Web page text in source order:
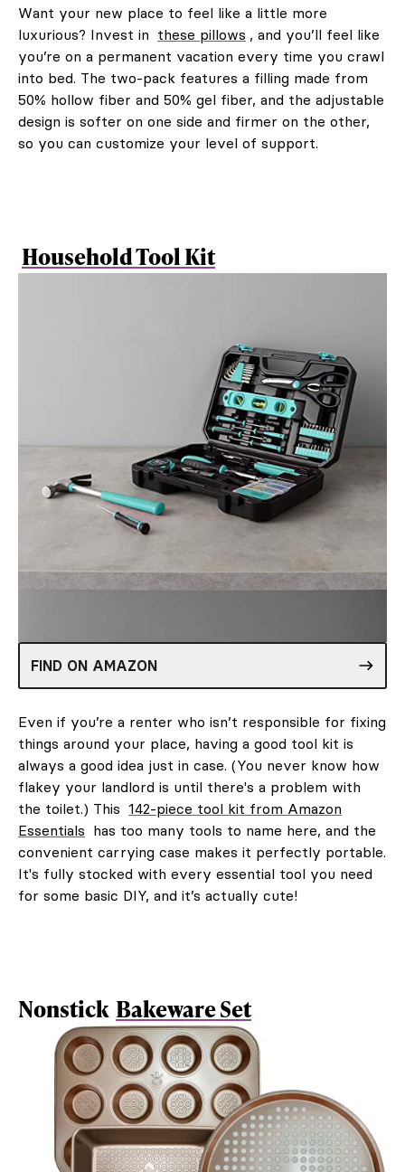
Want your new place to feel like a little more
luxurious? Invest in these pillows , and you’ll feel like
you’re on a permanent vacation every time you crawl
into bed. The two-pack features a filling made from
50% hollow fiber and 50% gel fiber, and the adjustable
design is softer on one side and firmer on the other,
so you can customize your level of support.
Household Tool Kit
FIND ON AMAZON
Even if you’re a renter who isn’t responsible for fixing
things around your place, having a good tool kit is
always a good idea just in case. (You never know how
flakey your landlord is until there's a problem with
the toilet.) This 142-piece tool kit from Amazon
Essentials has too many tools to name here, and the
convenient carrying case makes it perfectly portable.
It's fully stocked with every essential tool you need
for some basic DIY, and it’s actually cute!
Nonstick Bakeware Set